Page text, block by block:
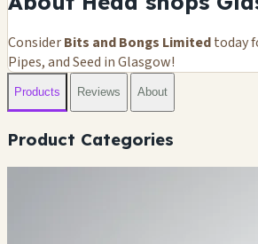
ConsiderBits and Bongs Limitedtoday
Pipes, and Seed in Glasgow!
Products Reviews About
Product Categories